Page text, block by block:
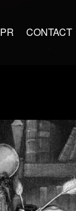
PR CONTACT